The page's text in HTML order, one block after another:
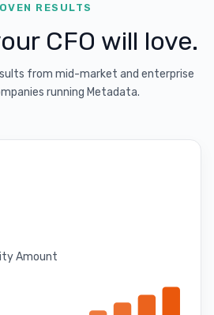
RESULTS
CFO will love.
from mid-market and enterprise
running Metadata.
Amount